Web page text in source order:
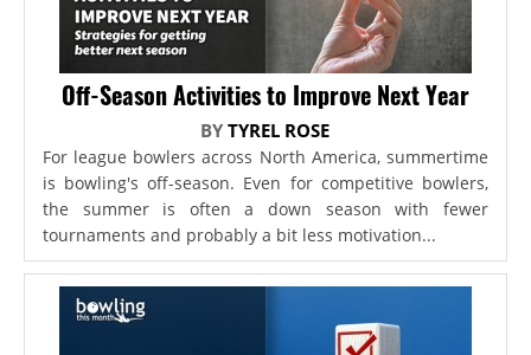
Off-Season Activities to Improve Next Year
BYTYREL ROSE
For league bowlers across North America, summertime
is bowling's off-season. Even for competitive bowlers,
the summer is often a down season with fewer
tournaments and probably a bit less motivation...